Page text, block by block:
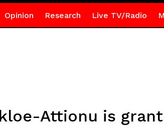
Opinion Research Live TV/Radio
Attionu is